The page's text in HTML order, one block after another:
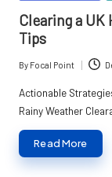
Clearing a
Tips
Posted
by
By Focal Point
Actionable
Rainy Weather
Read More